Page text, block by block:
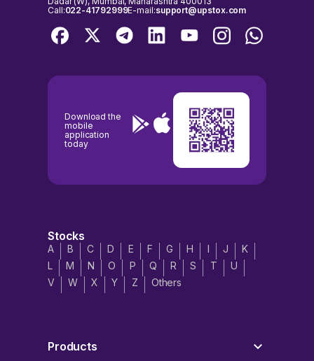
Call:022-41792999E-mail:support@upstox.com
Download the
mobile
application
today
Stocks
A B C D E F G H I J
K
L
M N O P Q R S T
U
V
W X Y Z Others
Products